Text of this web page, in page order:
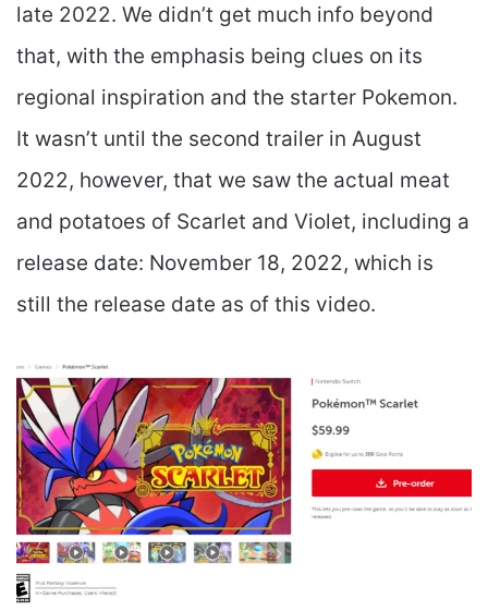
late 2022. We didn’t get much info beyond
that, with the emphasis being clues on its
regional inspiration and the starter Pokemon.
It wasn’t until the second trailer in August
2022, however, that we saw the actual meat
and potatoes of Scarlet and Violet, including a
release date: November 18, 2022, which is
still the release date as of this video.